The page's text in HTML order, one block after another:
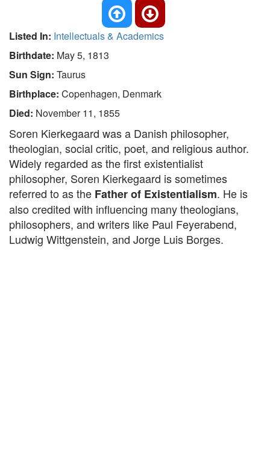
Listed In: Intellectuals & Academics
Birthdate: May 5, 1813
Sun Sign: Taurus
Birthplace: Copenhagen, Denmark
Died: November 11, 1855
Soren Kierkegaard was a Danish philosopher,
theologian, social critic, poet, and religious author.
Widely regarded as the first existentialist
philosopher, Soren Kierkegaard is sometimes
referred to as the Father of Existentialism. He is
also credited with influencing many theologians,
philosophers, and writers like Paul Feyerabend,
Ludwig Wittgenstein, and Jorge Luis Borges.